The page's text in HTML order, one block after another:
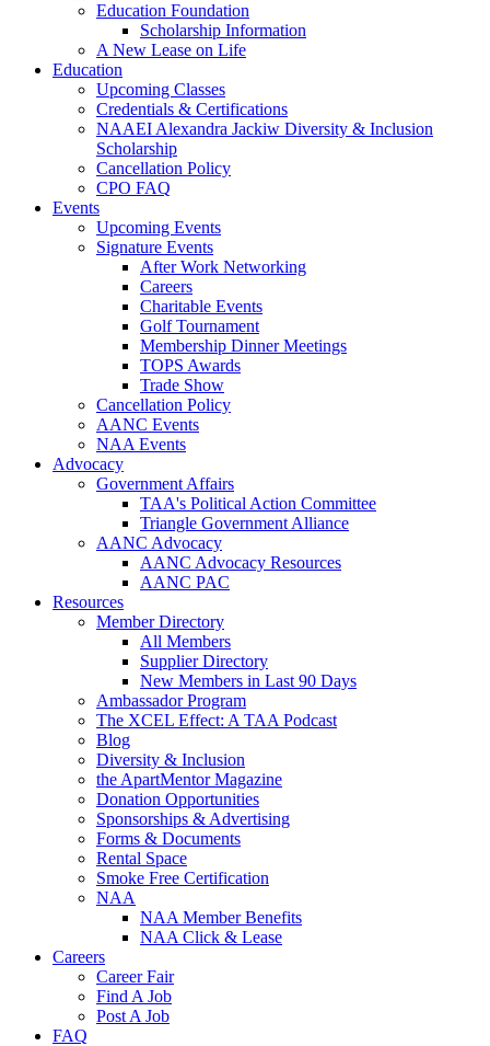
Education Foundation
Scholarship Information
A New Lease on Life
Education
Upcoming Classes
Credentials & Certifications
NAAEI Alexandra Jackiw Diversity & Inclusion
Scholarship
Cancellation Policy
CPO FAQ
Events
Upcoming Events
Signature Events
After Work Networking
Careers
Charitable Events
Golf Tournament
Membership Dinner Meetings
TOPS Awards
Trade Show
Cancellation Policy
AANC Events
NAA Events
Advocacy
Government Affairs
TAA's Political Action Committee
Triangle Government Alliance
AANC Advocacy
AANC Advocacy Resources
AANC PAC
Resources
Member Directory
All Members
Supplier Directory
New Members in Last 90 Days
Ambassador Program
The XCEL Effect: A TAA Podcast
Blog
Diversity & Inclusion
the ApartMentor Magazine
Donation Opportunities
Sponsorships & Advertising
Forms & Documents
Rental Space
Smoke Free Certification
NAA
NAA Member Benefits
NAA Click & Lease
Careers
Career Fair
Find A Job
Post A Job
FAQ